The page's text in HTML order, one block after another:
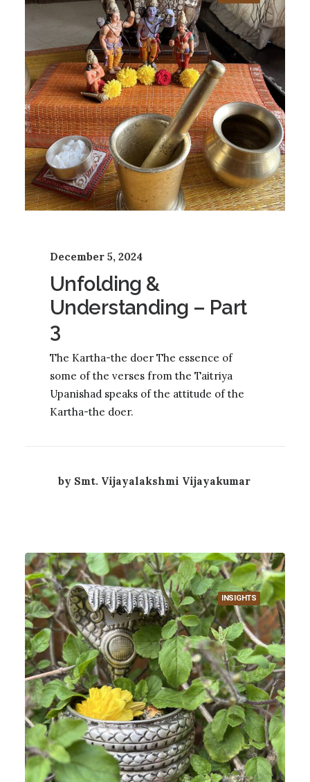
December 5, 2024
Unfolding &
Understanding – Part
3
The Kartha-the doer The essence of
some of the verses from the Taitriya
Upanishad speaks of the attitude of the
Kartha-the doer.
by Smt. Vijayalakshmi Vijayakumar
INSIGHTS